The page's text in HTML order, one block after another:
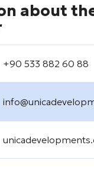
about
+90 533 882 60 88